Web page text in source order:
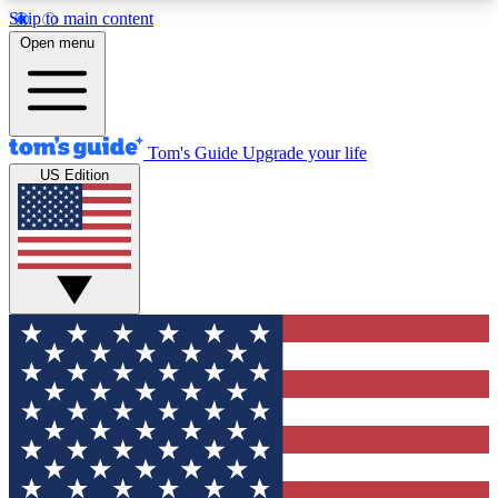
Skip to main content
12
MEMBER FEATURES
Exclusive Newsletters
Tech news direct to your inbox
GET CLUB ACCESS QUICK
For the fastest way to join Tom's Guide Club enter
your email below. We'll send you a confirmation
and sign you up to our newsletter to keep you
updated on all the latest news.
Open menu
Tom's Guide Upgrade your life
US Edition